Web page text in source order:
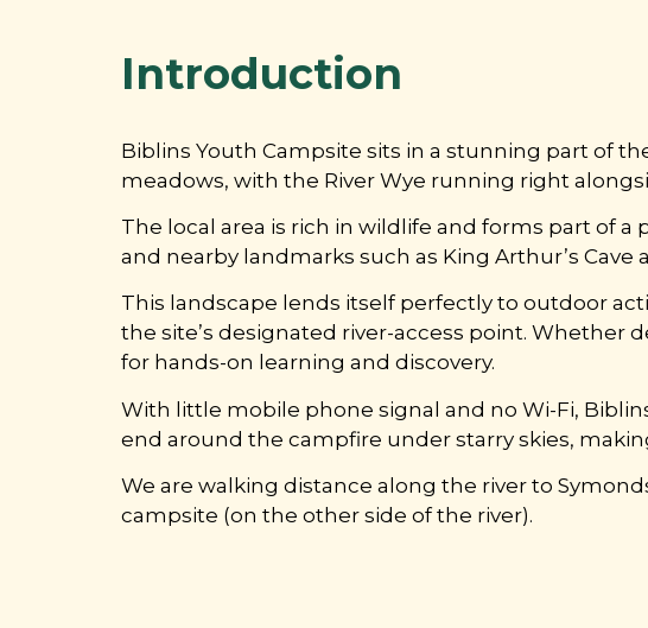
Introduction
Biblins Youth Campsite sits in a stunning part of
meadows, with the River Wye running right
The local area is rich in wildlife and forms part of
and nearby landmarks such as King Arthur’s Cave
This landscape lends itself perfectly to outdoor
the site’s designated river-access point. Whether
for hands-on learning and discovery.
With little mobile phone signal and no Wi-Fi,
end around the campfire under starry skies,
We are walking distance along the river to
campsite (on the other side of the river).